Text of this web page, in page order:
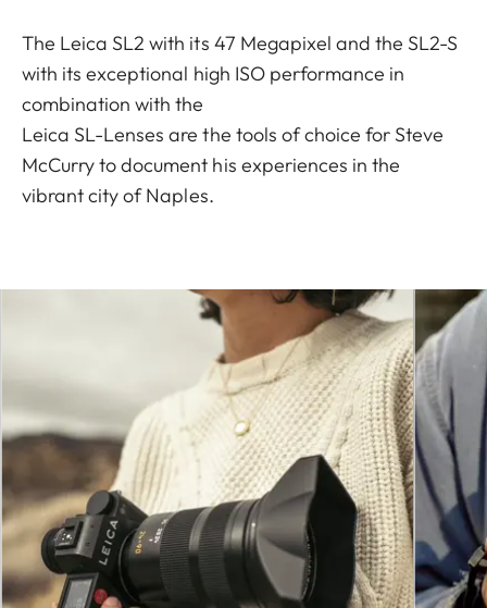
The Leica SL2 with its 47 Megapixel and the SL2-S
with its exceptional high ISO performance in
combination with the
Leica SL-Lenses are the tools of choice for Steve
McCurry to document his experiences in the
vibrant city of Naples.